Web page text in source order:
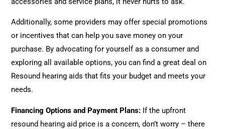
Additionally, some providers may offer special promotions
or incentives that can help you save money on your
purchase. By advocating for yourself as a consumer and
exploring all available options, you can find a great deal on
Resound hearing aids that fits your budget and meets your
needs.
Financing Options and Payment Plans: If the upfront
resound hearing aid price is a concern, don’t worry – there